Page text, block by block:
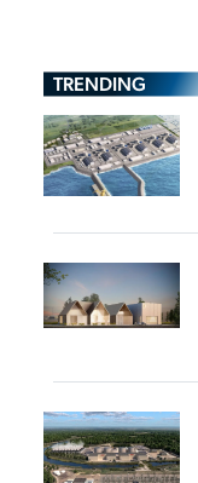
TRENDING